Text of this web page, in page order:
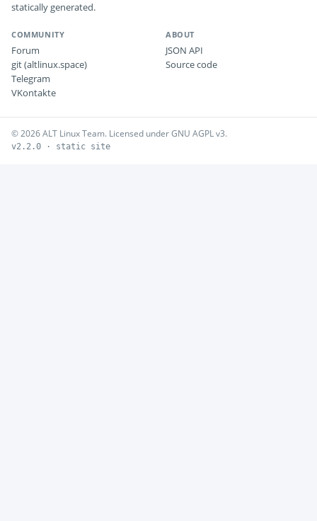
statically generated.
COMMUNITY
Forum
git (altlinux.space)
Telegram
VKontakte
ABOUT
JSON API
Source code
© 2026 ALT Linux Team. Licensed under GNU AGPL v3.
v2.2.0 · static site